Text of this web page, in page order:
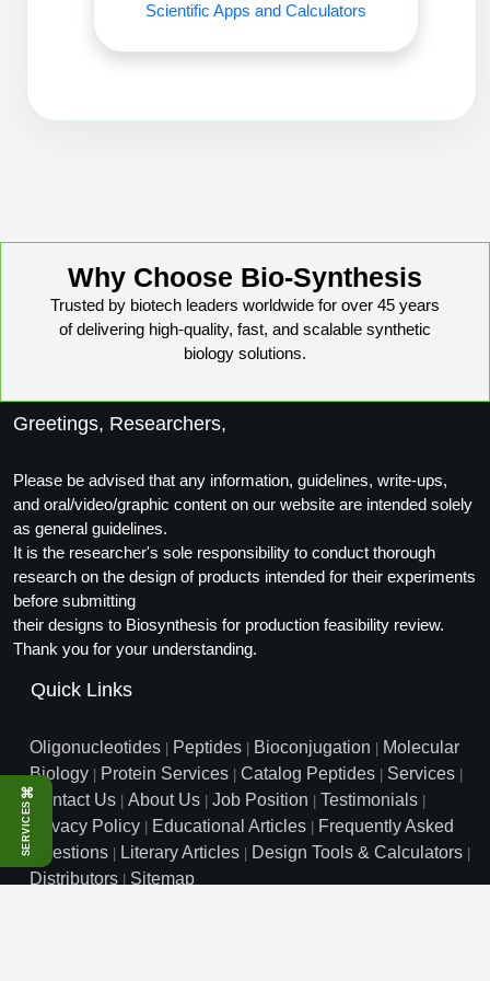
⌘
SERVICES
Conjugation Handle Modifications
Formulation & Product Development
Formulation & Product Development at
Custom Formulation Development
Packaging & Fill-Finish
Catalog Peptide Libraries
More Catalog Peptide Listing...
Peptide Bioconjugation Service Overview
Peptide-Protein Conjugation
Peptide-Polymer Conjugation
Peptide-Drug Conjugation
Peptide-Small Molecule/Ligand
Conjugation (Non-Drug)
Scientific Apps and Calculators
Why Choose Bio-Synthesis
Trusted by biotech leaders worldwide for over 45 years
of delivering high-quality, fast, and scalable synthetic
biology solutions.
Greetings, Researchers,
Please be advised that any information, guidelines, write-ups,
and oral/video/graphic content on our website are intended solely
as general guidelines.
It is the researcher's sole responsibility to conduct thorough
research on the design of products intended for their experiments
before submitting
their designs to Biosynthesis for production feasibility review.
Thank you for your understanding.
Quick Links
Oligonucleotides Peptides Bioconjugation
Molecular
Biology
Protein Services Catalog Peptides Services
Contact Us About Us Job Position Testimonials
Privacy Policy Educational Articles
Frequently Asked
Questions
Literary Articles Design Tools & Calculators
Distributors Sitemap